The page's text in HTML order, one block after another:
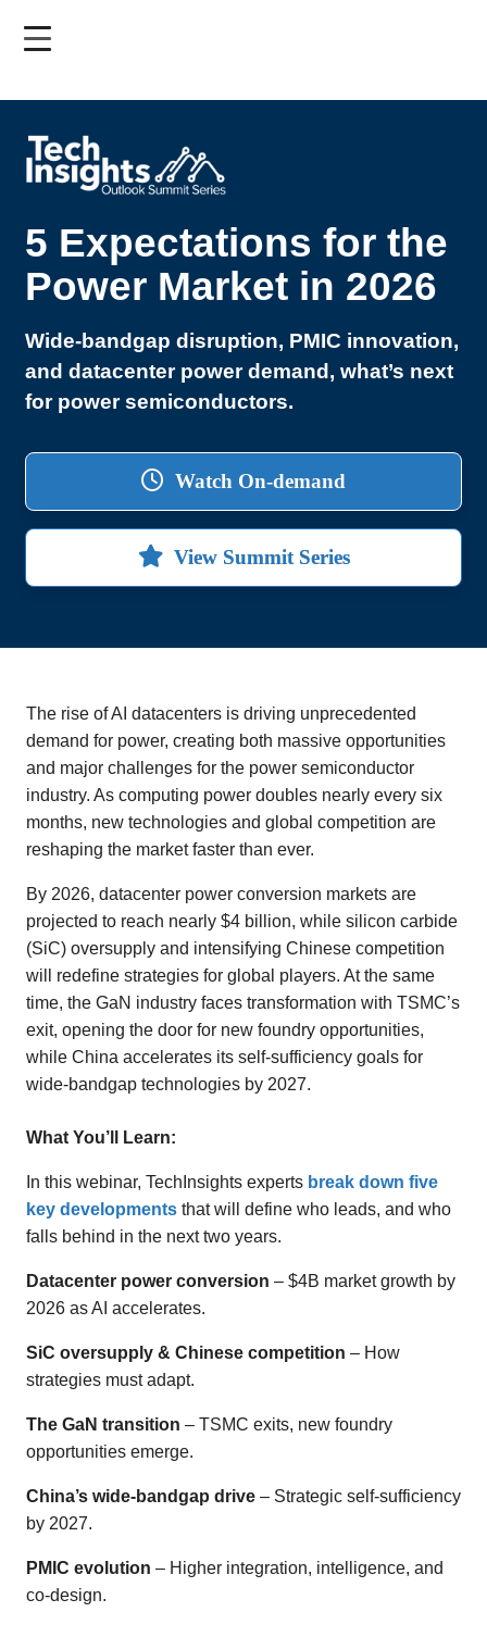
5 Expectations for the
Power Market in 2026
Wide-bandgap disruption, PMIC innovation,
and datacenter power demand, what’s next
for power semiconductors.
Watch On-demand
View Summit Series
The rise of AI datacenters is driving unprecedented
demand for power, creating both massive opportunities
and major challenges for the power semiconductor
industry. As computing power doubles nearly every six
months, new technologies and global competition are
reshaping the market faster than ever.
By 2026, datacenter power conversion markets are
projected to reach nearly $4 billion, while silicon carbide
(SiC) oversupply and intensifying Chinese competition
will redefine strategies for global players. At the same
time, the GaN industry faces transformation with TSMC’s
exit, opening the door for new foundry opportunities,
while China accelerates its self-sufficiency goals for
wide-bandgap technologies by 2027.
What You’ll Learn:
In this webinar, TechInsights experts break down five
key developments that will define who leads, and who
falls behind in the next two years.
Datacenter power conversion – $4B market growth by
2026 as AI accelerates.
SiC oversupply & Chinese competition – How
strategies must adapt.
The GaN transition – TSMC exits, new foundry
opportunities emerge.
China’s wide-bandgap drive – Strategic self-sufficiency
by 2027.
PMIC evolution – Higher integration, intelligence, and
co-design.